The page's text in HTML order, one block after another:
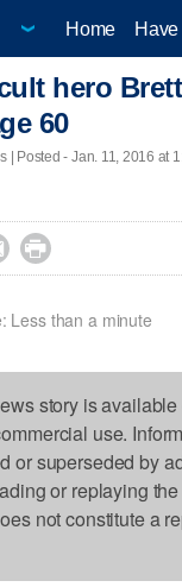
Home
hero
60
| Posted - Jan. 11, 2016 at

Less than a minute
story is
use.
or superseded by
or replaying
not constitute a